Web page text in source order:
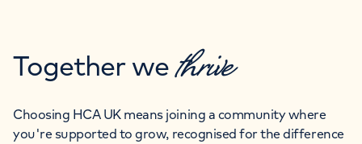
Together wethrive
Choosing HCA UK means joining a community where
you're supported to grow, recognised for the difference